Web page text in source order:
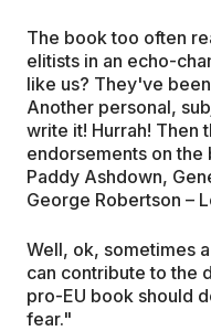
The book too often
elitists in an echo-
like us? They've
Another personal,
write it! Hurrah! Then
endorsements on
Paddy Ashdown,
George Robertson –
Well, ok, sometimes
can contribute to the
pro-EU book should
fear."